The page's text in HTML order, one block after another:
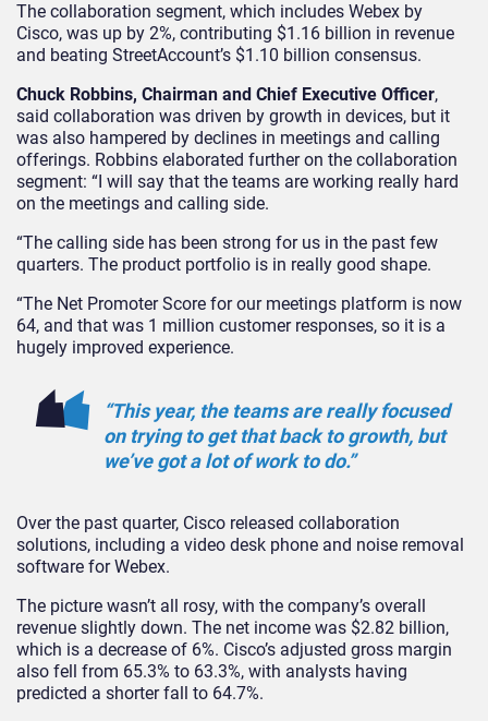
The collaboration segment, which includes Webex by
Cisco, was up by 2%, contributing $1.16 billion in revenue
and beating StreetAccount’s $1.10 billion consensus.
Chuck Robbins, Chairman and Chief Executive Officer,
said collaboration was driven by growth in devices, but it
was also hampered by declines in meetings and calling
offerings. Robbins elaborated further on the collaboration
segment: “I will say that the teams are working really hard
on the meetings and calling side.
“The calling side has been strong for us in the past few
quarters. The product portfolio is in really good shape.
“The Net Promoter Score for our meetings platform is now
64, and that was 1 million customer responses, so it is a
hugely improved experience.
“This year, the teams are really focused
on trying to get that back to growth, but
we’ve got a lot of work to do.”
Over the past quarter, Cisco released collaboration
solutions, including a video desk phone and noise removal
software for Webex.
The picture wasn’t all rosy, with the company’s overall
revenue slightly down. The net income was $2.82 billion,
which is a decrease of 6%. Cisco’s adjusted gross margin
also fell from 65.3% to 63.3%, with analysts having
predicted a shorter fall to 64.7%.